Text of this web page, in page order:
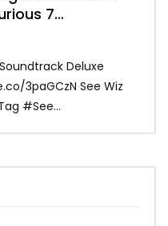
7
Deluxe
3paGCzN See Wiz
‪#‎See...